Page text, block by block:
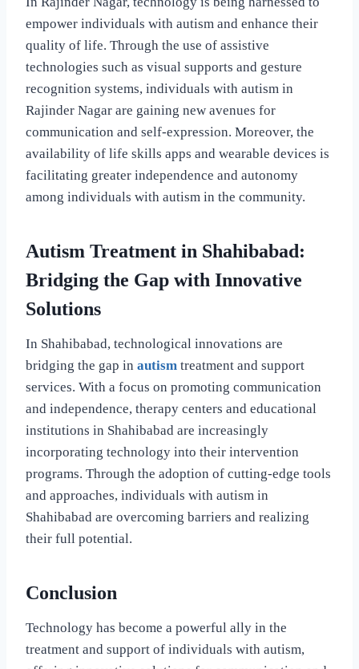
empower individuals with autism and enhance their
quality of life. Through the use of assistive
technologies such as visual supports and gesture
recognition systems, individuals with autism in
Rajinder Nagar are gaining new avenues for
communication and self-expression. Moreover, the
availability of life skills apps and wearable devices is
facilitating greater independence and autonomy
among individuals with autism in the community.
Autism Treatment in Shahibabad:
Bridging the Gap with Innovative
Solutions
In Shahibabad, technological innovations are
bridging the gap in autism treatment and support
services. With a focus on promoting communication
and independence, therapy centers and educational
institutions in Shahibabad are increasingly
incorporating technology into their intervention
programs. Through the adoption of cutting-edge tools
and approaches, individuals with autism in
Shahibabad are overcoming barriers and realizing
their full potential.
Conclusion
Technology has become a powerful ally in the
treatment and support of individuals with autism,